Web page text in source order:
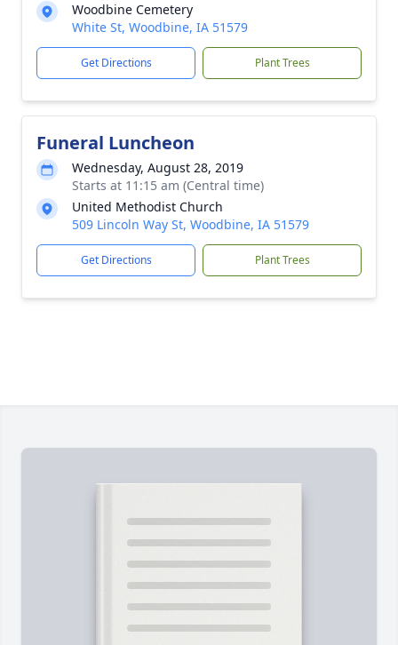
Woodbine Cemetery
White St, Woodbine, IA 51579
Get Directions Plant Trees
Funeral Luncheon
Wednesday, August 28, 2019
Starts at 11:15 am (Central time)
United Methodist Church
509 Lincoln Way St, Woodbine, IA 51579
Get Directions Plant Trees